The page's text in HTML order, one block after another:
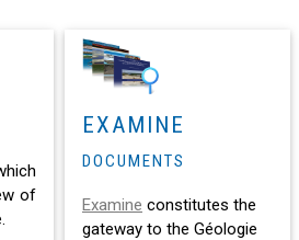
of
EXAMINE
documents
Examine constitutes the
gateway to the Géologie